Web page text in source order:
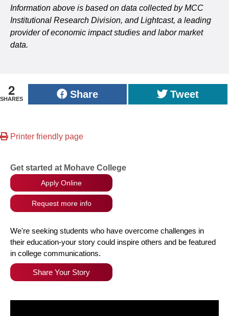
Information above is based on data collected by MCC
Institutional Research Division, and Lightcast, a leading
provider of economic impact studies and labor market
data.
2
SHARES Share Tweet
Printer friendly page
Get started at Mohave College
Apply Online
Request more info
We're seeking students who have overcome challenges in
their education-your story could inspire others and be featured
in college communications.
Share Your Story